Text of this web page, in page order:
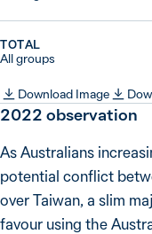
TOTAL
All groups
Download Image
2022 observation
As Australians
potential conflict
over Taiwan, a slim
favour using the